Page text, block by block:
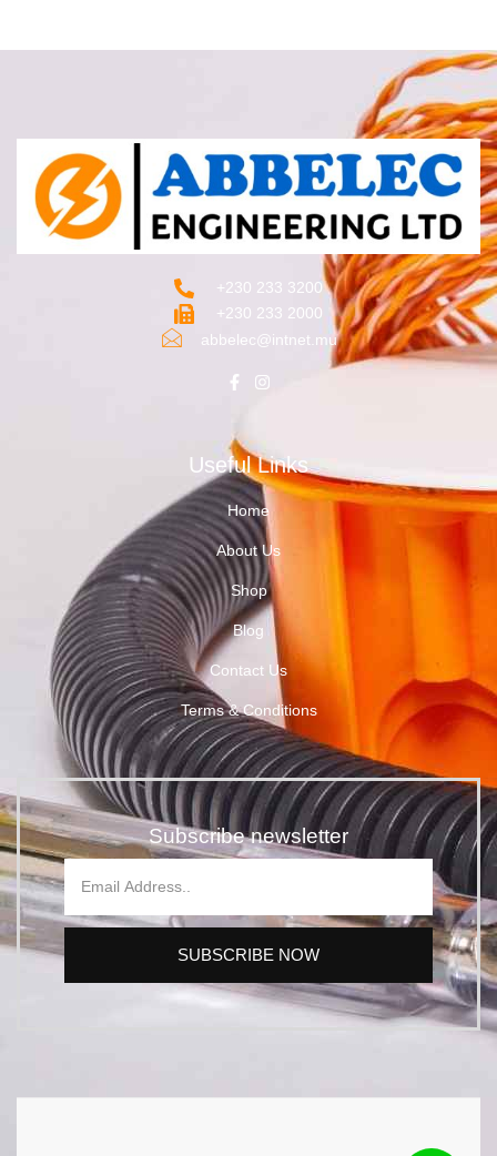
+230 233 3200‬
+230 233 2000
abbelec@intnet.mu
Useful Links
Home
About Us
Shop
Blog
Contact Us
Terms & Conditions
Subscribe newsletter
SUBSCRIBE NOW